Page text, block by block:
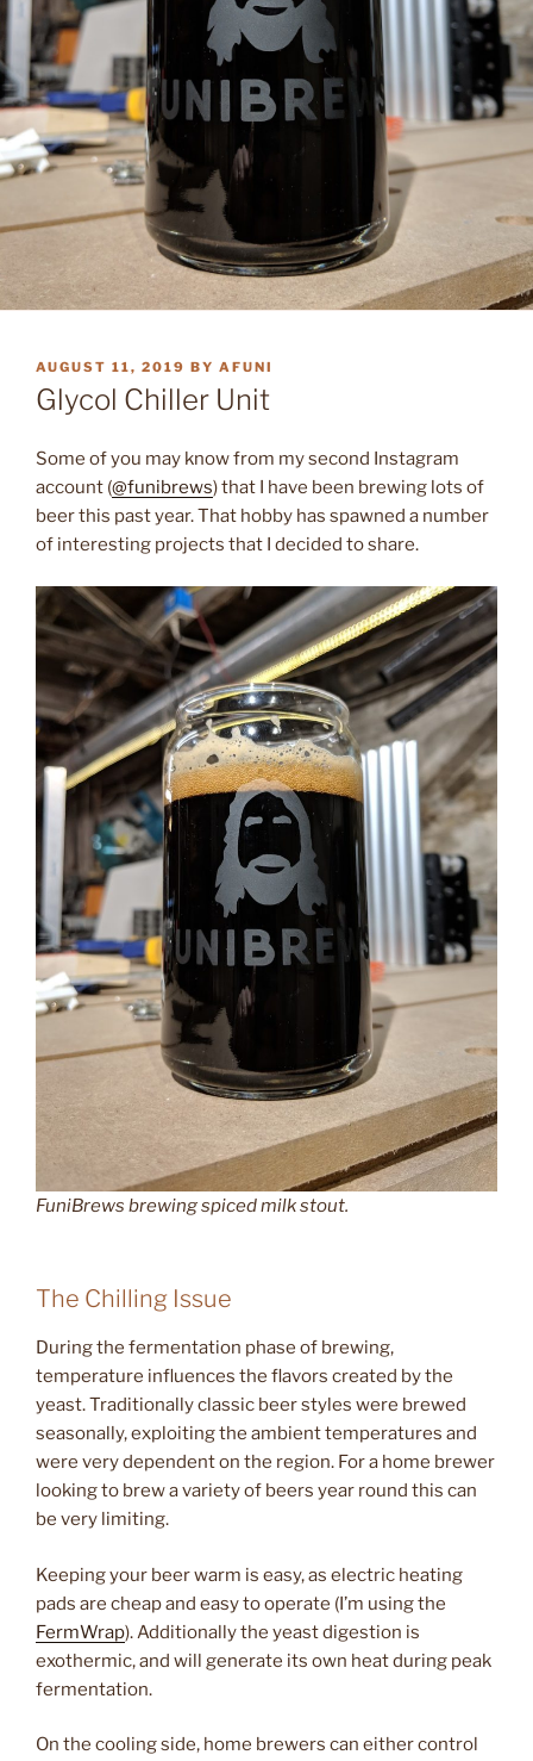
POSTED
ON
AUGUST 11, 2019 BY AFUNI
Glycol Chiller Unit
Some of you may know from my second Instagram
account (@funibrews) that I have been brewing lots of
beer this past year. That hobby has spawned a number
of interesting projects that I decided to share.
FuniBrews brewing spiced milk stout.
The Chilling Issue
During the fermentation phase of brewing,
temperature influences the flavors created by the
yeast. Traditionally classic beer styles were brewed
seasonally, exploiting the ambient temperatures and
were very dependent on the region. For a home brewer
looking to brew a variety of beers year round this can
be very limiting.
Keeping your beer warm is easy, as electric heating
pads are cheap and easy to operate (I’m using the
FermWrap). Additionally the yeast digestion is
exothermic, and will generate its own heat during peak
fermentation.
On the cooling side, home brewers can either control